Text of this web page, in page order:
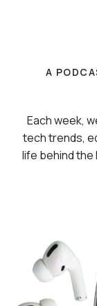
Each week,
tech trends,
life behind